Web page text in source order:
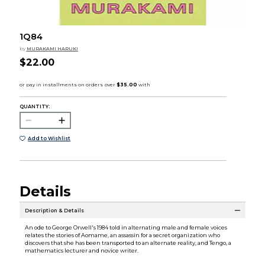
1Q84
by MURAKAMI HARUKI
$22.00
QUANTITY:
Add to Wishlist
Details
Description & Details
An ode to George Orwell's 1984 told in alternating male and female voices
relates the stories of Aomame, an assassin for a secret organization who
discovers that she has been transported to an alternate reality, and Tengo, a
mathematics lecturer and novice writer.